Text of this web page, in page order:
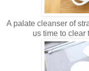
A palate cleanser of
us time to clear